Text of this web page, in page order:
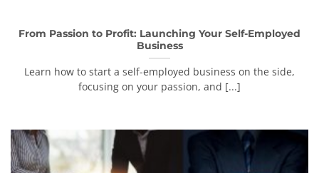
From Passion to Profit: Launching Your Self-Employed
Business
Learn how to start a self-employed business on the side,
focusing on your passion, and [...]